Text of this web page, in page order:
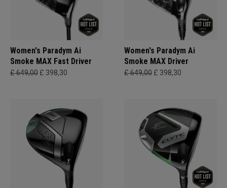
Women's Paradym Ai
Smoke MAX Fast Driver
£ 649,00 £ 398,30
Women's Paradym Ai
Smoke MAX Driver
£ 649,00 £ 398,30